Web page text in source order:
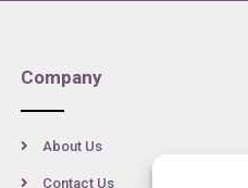
Company
About Us
Contact Us